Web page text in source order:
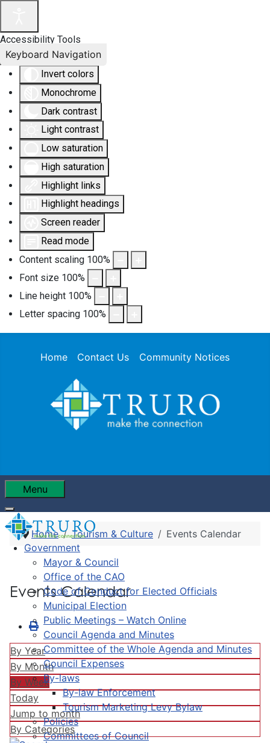
Accessibility Tools
Invert colors
Monochrome
Dark contrast
Light contrast
Low saturation
High saturation
Highlight links
Highlight headings
Screen reader
Read mode
Content scaling 100%
Font size 100%
Line height 100%
Letter spacing 100%
Keyboard Navigation
Home Contact Us Community Notices
Menu
Government
Mayor & Council
Office of the CAO
Code of Conduct for Elected Officials
Municipal Election
Public Meetings – Watch Online
Council Agenda and Minutes
Committee of the Whole Agenda and Minutes
Council Expenses
By-laws
By-law Enforcement
Tourism Marketing Levy Bylaw
Policies
Committees of Council
Home Tourism & Culture Events Calendar
Events Calendar
By Year
By Month
By Week
Today
Jump to month
By Categories